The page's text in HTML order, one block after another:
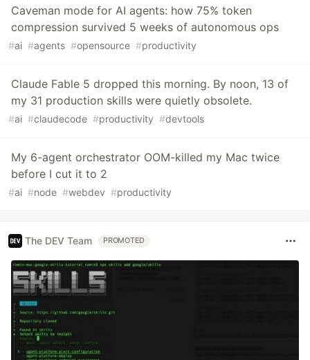
Caveman mode for AI agents: how 75% token
compression survived 5 weeks of autonomous ops
#ai #agents #opensource #productivity
Claude Fable 5 dropped this morning. By noon, 13 of
my 31 production skills were quietly obsolete.
#ai #claudecode #productivity #devtools
My 6-agent orchestrator OOM-killed my Mac twice
before I cut it to 2
#ai #node #webdev #productivity
The DEV Team PROMOTED